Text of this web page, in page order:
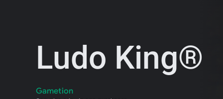
Ludo King®
Gametion